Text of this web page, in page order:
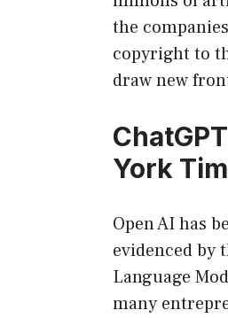
the
copyright to
draw new
York
Open AI has
evidenced by
Language
many